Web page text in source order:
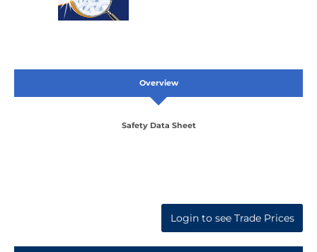
Overview
Safety Data Sheet
Login to see Trade Prices